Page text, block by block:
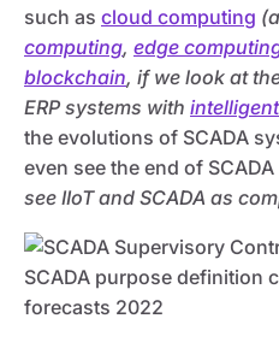
such as cloud computing
computing, edge
blockchain, if we look at
ERP systems with intelligent
the evolutions of SCADA
even see the end of
see IIoT and SCADA as